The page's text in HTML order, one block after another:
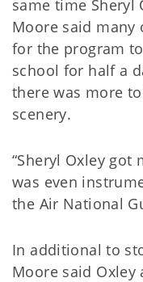
same time Sheryl
Moore said many
for the program
school for half a
there was more
scenery.
“Sheryl Oxley got
was even
the Air National
In additional to
Moore said